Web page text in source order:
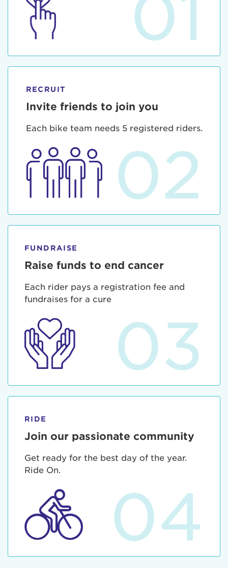
01
RECRUIT
Invite friends to join you
Each bike team needs 5 registered riders.
02
FUNDRAISE
Raise funds to end cancer
Each rider pays a registration fee and
fundraises for a cure
03
RIDE
Join our passionate community
Get ready for the best day of the year.
Ride On.
04